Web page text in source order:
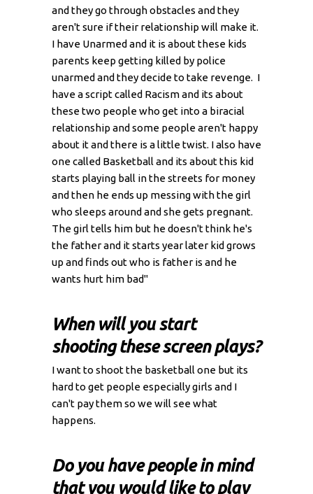
and they go through obstacles and they
aren't sure if their relationship will make it.
I have Unarmed and it is about these kids
parents keep getting killed by police
unarmed and they decide to take revenge. I
have a script called Racism and its about
these two people who get into a biracial
relationship and some people aren't happy
about it and there is a little twist. I also have
one called Basketball and its about this kid
starts playing ball in the streets for money
and then he ends up messing with the girl
who sleeps around and she gets pregnant.
The girl tells him but he doesn't think he's
the father and it starts year later kid grows
up and finds out who is father is and he
wants hurt him bad"
When will you start
shooting these screen plays?
I want to shoot the basketball one but its
hard to get people especially girls and I
can't pay them so we will see what
happens.
Do you have people in mind
that you would like to play